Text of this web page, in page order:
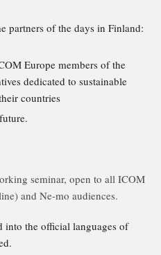
partners of the days in Finland:
Europe members of the
dedicated to sustainable
countries
seminar, open to all ICOM
and Ne-mo audiences.
into the official languages of